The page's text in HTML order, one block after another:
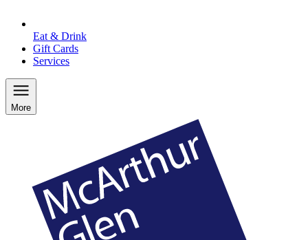
Eat & Drink
Gift Cards
Services
More